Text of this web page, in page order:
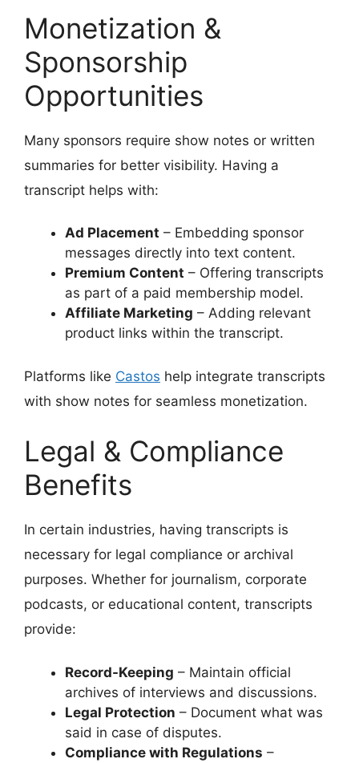
Monetization &
Sponsorship
Opportunities
Many sponsors require show notes or written
summaries for better visibility. Having a
transcript helps with:
Ad Placement – Embedding sponsor
messages directly into text content.
Premium Content – Offering transcripts
as part of a paid membership model.
Affiliate Marketing – Adding relevant
product links within the transcript.
Platforms like Castos help integrate transcripts
with show notes for seamless monetization.
Legal & Compliance
Benefits
In certain industries, having transcripts is
necessary for legal compliance or archival
purposes. Whether for journalism, corporate
podcasts, or educational content, transcripts
provide:
Record-Keeping – Maintain official
archives of interviews and discussions.
Legal Protection – Document what was
said in case of disputes.
Compliance with Regulations –